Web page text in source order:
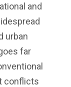
and
urban
far
conflicts